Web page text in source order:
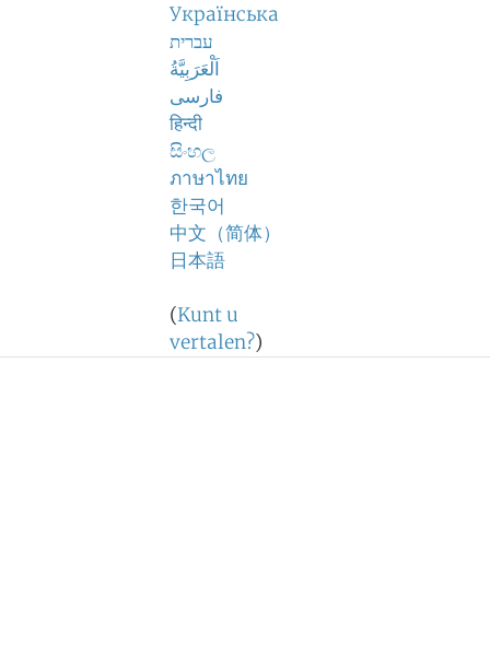
Українська
עברית
اَلْعَرَبِيَّةُ
فارسی
हिन्दी
සිංහල
ภาษาไทย
한국어
中文（简体）
日本語
(Kunt u
vertalen?)